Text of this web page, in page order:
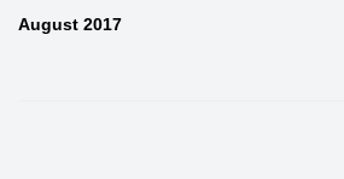
August 2017